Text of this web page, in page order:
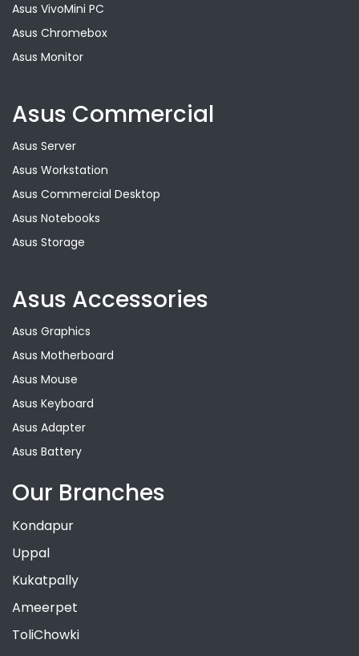
Asus VivoMini PC
Asus Chromebox
Asus Monitor
Asus Commercial
Asus Server
Asus Workstation
Asus Commercial Desktop
Asus Notebooks
Asus Storage
Asus Accessories
Asus Graphics
Asus Motherboard
Asus Mouse
Asus Keyboard
Asus Adapter
Asus Battery
Our Branches
Kondapur
Uppal
Kukatpally
Ameerpet
ToliChowki